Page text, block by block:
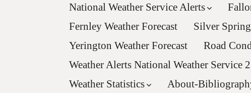
National Weather Service Alerts
Fernley Weather Forecast
Silver
Yerington Weather Forecast
Road
Weather Alerts National Weather Service 2
Weather Statistics
About-